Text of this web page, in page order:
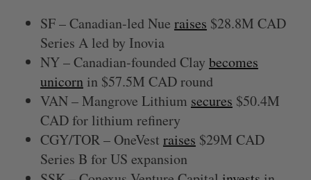
SF – Canadian-led Nue raises $28.8M CAD
Series A led by Inovia
NY – Canadian-founded Clay becomes
unicornin $57.5M CAD round
VAN – Mangrove Lithium secures $50.4M
CAD for lithium refinery
CGY/TOR – OneVest raises $29M CAD
Series B for US expansion